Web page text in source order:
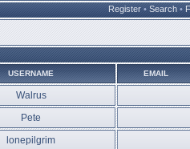
Register • Search •
USERNAME EMAIL
Walrus
Pete
lonepilgrim